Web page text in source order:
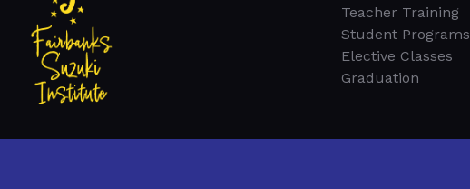
Teacher Training
Student Programs
Elective Classes
Graduation